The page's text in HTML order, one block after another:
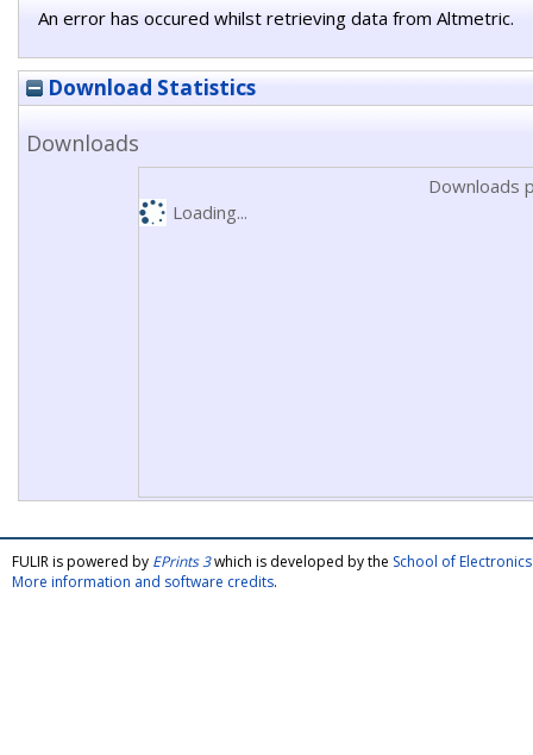
An error has occured whilst retrieving data from Altmetric.
Download Statistics
Downloads
Downloads
Loading...
FULIR is powered by EPrints 3which is developed by the School of
More information and software credits.